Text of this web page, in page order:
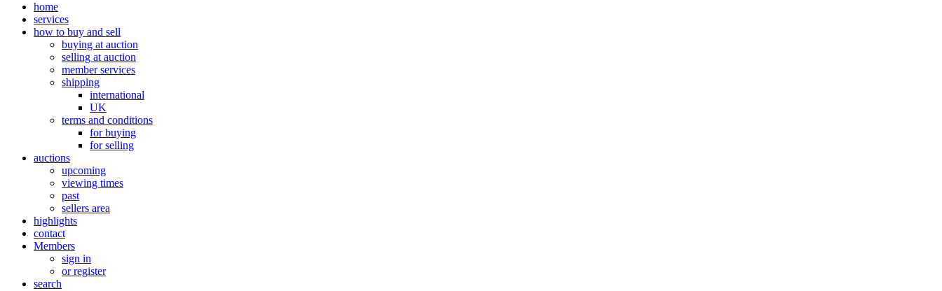
home
services
how to buy and sell
buying at auction
selling at auction
member services
shipping
international
UK
terms and conditions
for buying
for selling
auctions
upcoming
viewing times
past
sellers area
highlights
contact
Members
sign in
or register
search